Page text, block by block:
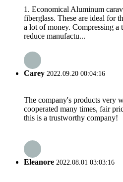
1. Economical Aluminum
fiberglass. These are ideal for
a lot of money. Compressing
reduce manufactu...
Carey 2022.09.20 00:04:16
The company's products very
cooperated many times, fair
this is a trustworthy company!
Eleanore 2022.08.01 03:03:16